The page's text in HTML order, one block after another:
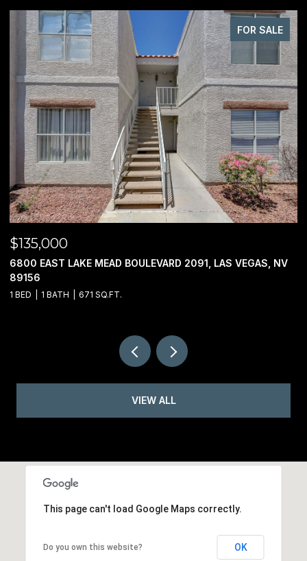
FOR SALE
$135,000
6800 EAST LAKE MEAD BOULEVARD 2091, LAS VEGAS, NV
89156
1 BED 1 BATH 671 SQ.FT.
VIEW ALL
This page can't load Google Maps correctly.
Do you own this website? OK